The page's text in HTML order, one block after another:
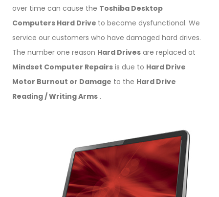
over time can cause the Toshiba Desktop
Computers Hard Drive to become dysfunctional. We
service our customers who have damaged hard drives.
The number one reason Hard Drives are replaced at
Mindset Computer Repairs is due to Hard Drive
Motor Burnout or Damage to the Hard Drive
Reading / Writing Arms .